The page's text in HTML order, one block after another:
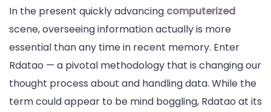
In the present quickly advancing computerized
scene, overseeing information actually is more
essential than any time in recent memory. Enter
Rdatao — a pivotal methodology that is changing our
thought process about and handling data. While the
term could appear to be mind boggling, Rdatao at its